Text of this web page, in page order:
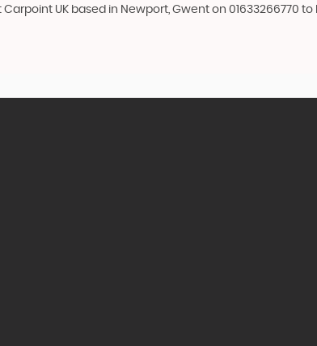
UK based in Newport, Gwent on 01633266770